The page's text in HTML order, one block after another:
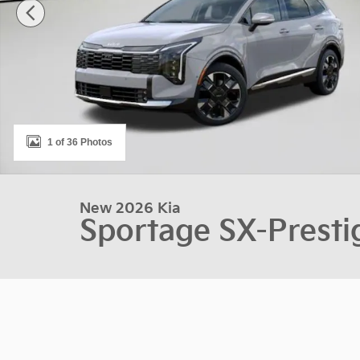
1 of 36 Photos
New 2026 Kia
Sportage SX-